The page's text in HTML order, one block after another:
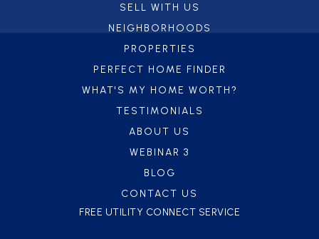
SELL WITH US
NEIGHBORHOODS
PROPERTIES
PERFECT HOME FINDER
WHAT'S MY HOME WORTH?
TESTIMONIALS
ABOUT US
WEBINAR 3
BLOG
CONTACT US
FREE UTILITY CONNECT SERVICE